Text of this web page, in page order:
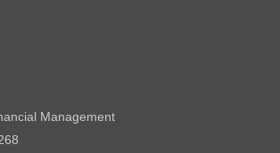
Management